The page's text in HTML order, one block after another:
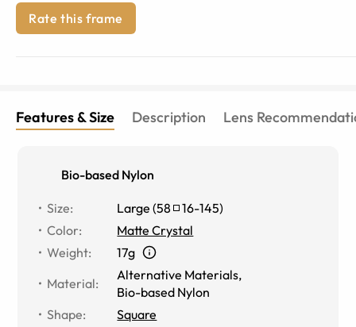
Rate this frame
Features & Size Description Lens
Bio-based Nylon
Size: Large (58 16-145)
Color:
Matte Crystal
Weight:
17g
Material:
Alternative Materials,
Bio-based Nylon
Shape:
Square